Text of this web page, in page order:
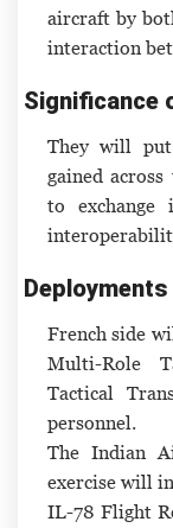
aircraft by
interaction
Significance
They will put
gained
to exchange
French side
Multi-Role
Tactical
personnel.
The Indian
exercise will
IL-78 Flight